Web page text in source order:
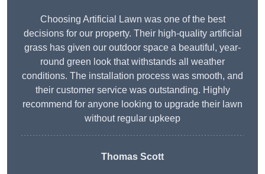
Choosing Artificial Lawn was one of the best
decisions for our property. Their high-quality artificial
grass has given our outdoor space a beautiful, year-
round green look that withstands all weather
conditions. The installation process was smooth, and
their customer service was outstanding. Highly
recommend for anyone looking to upgrade their lawn
without regular upkeep
Thomas Scott